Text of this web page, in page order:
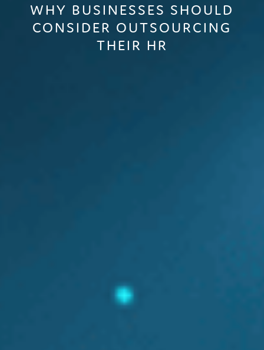
WHY BUSINESSES SHOULD
CONSIDER OUTSOURCING
THEIR HR